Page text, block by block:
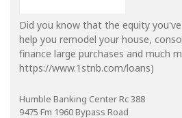
Did you know that the equity
help you remodel your house,
finance large purchases and much
https://www.1stnb.com/loans)
Humble Banking Center Rc 388
9475 Fm 1960 Bypass Road